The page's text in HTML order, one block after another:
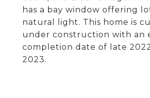
has a bay window offering
natural light. This home is
under construction with an
completion date of late
2023.